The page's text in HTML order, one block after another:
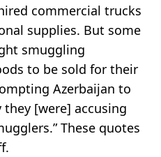
commercial trucks
supplies. But some
smuggling
to be sold for their
Azerbaijan to
they [were] accusing
These quotes